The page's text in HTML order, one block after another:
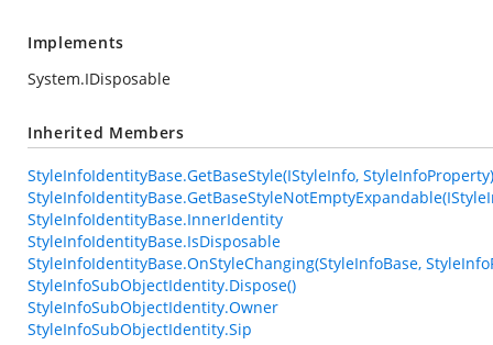
Implements
System.IDisposable
Inherited Members
StyleInfoIdentityBase.GetBaseStyle(IStyleInfo, StyleInfoProperty)
StyleInfoIdentityBase.InnerIdentity
StyleInfoIdentityBase.IsDisposable
StyleInfoIdentityBase.OnStyleChanging(StyleInfoBase,
StyleInfoSubObjectIdentity.Dispose()
StyleInfoSubObjectIdentity.Owner
StyleInfoSubObjectIdentity.Sip